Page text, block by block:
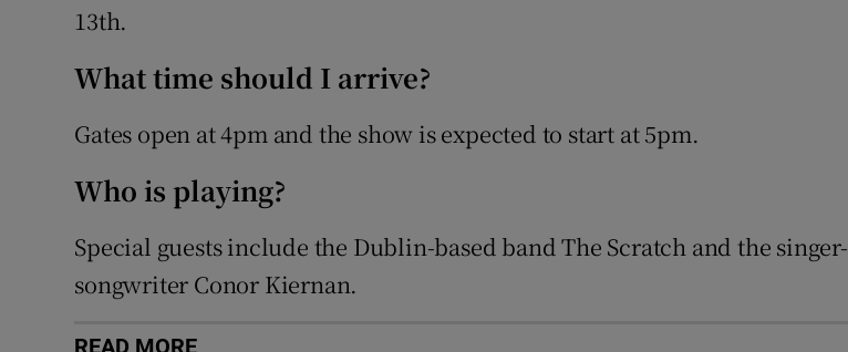
13th.
What time should I arrive?
Gates open at 4pm and the show is expected to start at 5pm.
Who is playing?
Special guests include the Dublin-based band The Scratch and the singer-
songwriter Conor Kiernan.
READ MORE